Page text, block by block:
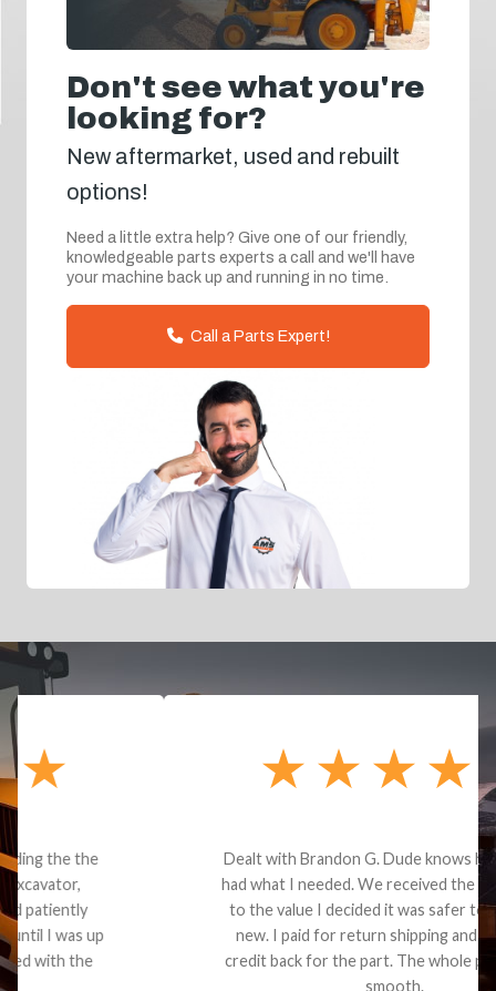
Don't see what you're
looking for?
New aftermarket, used and rebuilt
options!
Need a little extra help? Give one of our friendly,
knowledgeable parts experts a call and we'll have
your machine back up and running in no time.
Call a Parts Expert!
Dealt with Brandon G. Dude knows his parts and
had what I needed. We received the part and due
to the value I decided it was safer to use brand
new. I paid for return shipping and received a
credit back for the part. The whole process was